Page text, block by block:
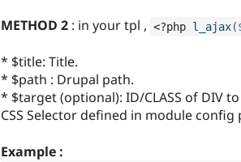
METHOD 2 : in your tpl , <?php l_ajax(
* $title: Title.
* $path : Drupal path.
* $target (optional): ID/CLASS of DIV
CSS Selector defined in module config
Example :